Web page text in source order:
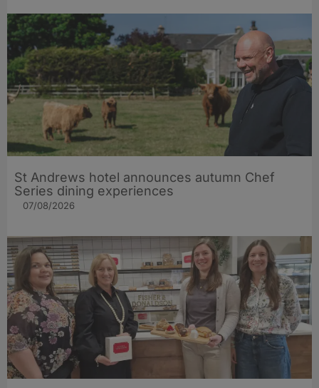
St Andrews hotel announces autumn Chef
Series dining experiences
07/08/2026